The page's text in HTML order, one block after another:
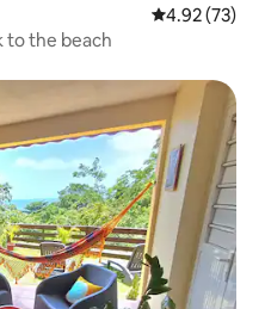
4.92 out of 5
4.92 (73)
to the beach